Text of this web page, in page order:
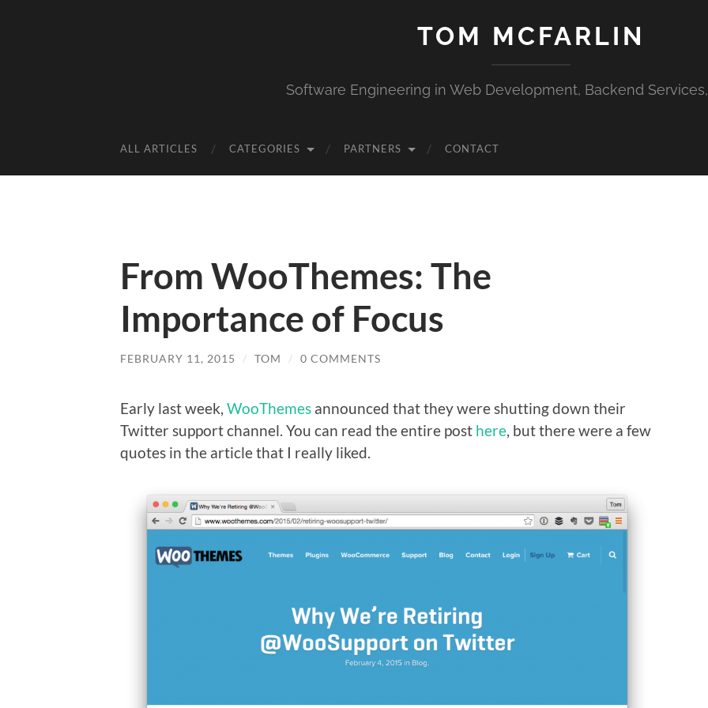
TOM MCFARLIN
Software Engineering in Web Development, Backend
ALL ARTICLES CATEGORIES PARTNERS CONTACT
From WooThemes: The
Importance of Focus
FEBRUARY 11, 2015 / TOM / 0 COMMENTS
Early last week, WooThemes announced that they were shutting down their
Twitter support channel. You can read the entire post here , but there were a few
quotes in the article that I really liked.